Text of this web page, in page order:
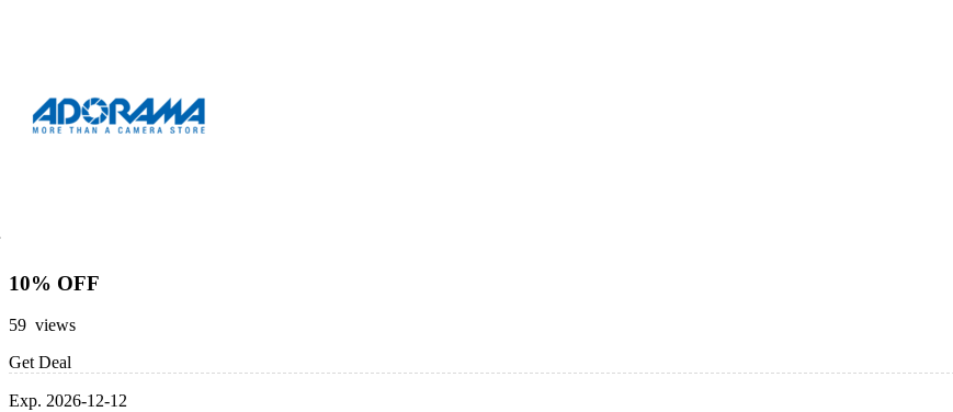
10% OFF
59 views
Get Deal
Exp. 2026-12-12